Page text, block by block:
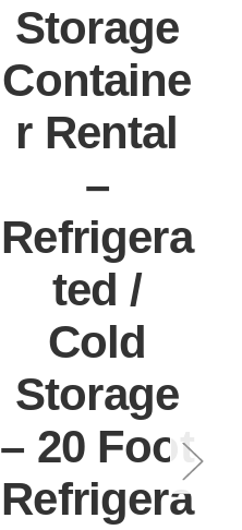
Storage
Containe
r Rental
–
Refrigera
ted /
Cold
Storage
– 20 Foot
Refrigera